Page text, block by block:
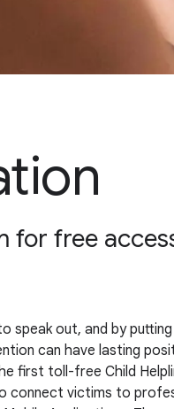
for free
out, and by
can have lasting
first toll-free Child
connect victims to